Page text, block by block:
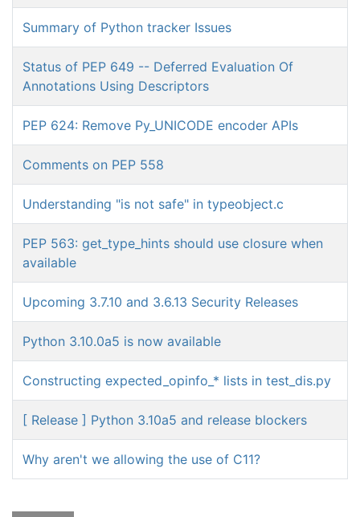
Summary of Python tracker Issues
Status of PEP 649 -- Deferred Evaluation Of
Annotations Using Descriptors
PEP 624: Remove Py_UNICODE encoder APIs
Comments on PEP 558
Understanding "is not safe" in typeobject.c
PEP 563: get_type_hints should use closure when
available
Upcoming 3.7.10 and 3.6.13 Security Releases
Python 3.10.0a5 is now available
Constructing expected_opinfo_* lists in test_dis.py
[ Release ] Python 3.10a5 and release blockers
Why aren't we allowing the use of C11?